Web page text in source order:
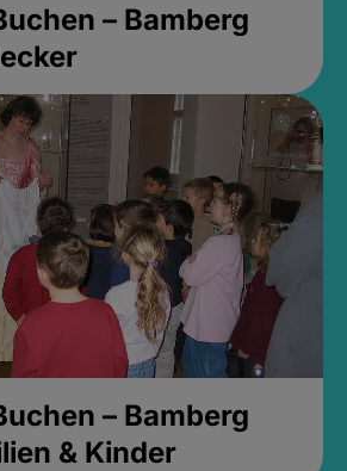
– Bamberg
– Bamberg
& Kinder